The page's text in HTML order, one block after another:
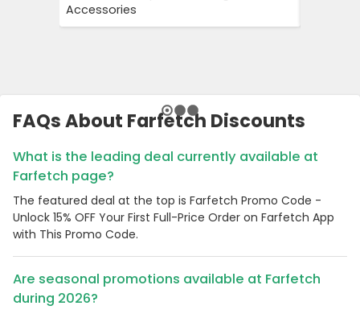
Accessories
FAQs About Farfetch Discounts
What is the leading deal currently available at
Farfetch page?
The featured deal at the top is Farfetch Promo Code -
Unlock 15% OFF Your First Full-Price Order on Farfetch App
with This Promo Code.
Are seasonal promotions available at Farfetch
during 2026?